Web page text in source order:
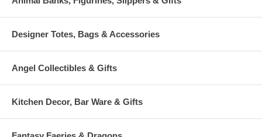
Designer Totes, Bags & Accessories
Angel Collectibles & Gifts
Kitchen Decor, Bar Ware & Gifts